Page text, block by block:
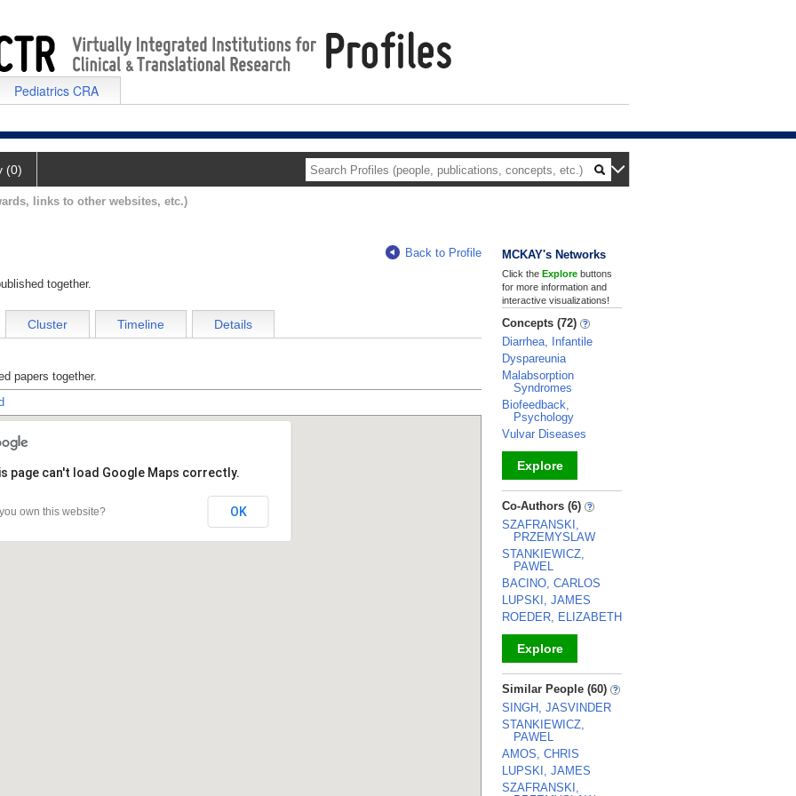
Pediatrics CRA
(0)
links to other websites, etc.)
Back to Profile
together.
Cluster Timeline Details
papers together.
page can't load Google Maps correctly.
own this website? OK
page can't load Google Maps correctly.
own this website? OK
MCKAY's Networks
Click the Explore buttons
for more information and
interactive visualizations!
Concepts (72)
Diarrhea, Infantile
Dyspareunia
Malabsorption
Syndromes
Biofeedback,
Psychology
Vulvar Diseases
Explore
_
Co-Authors (6)
SZAFRANSKI,
PRZEMYSLAW
STANKIEWICZ,
PAWEL
BACINO, CARLOS
LUPSKI, JAMES
ROEDER, ELIZABETH
Explore
_
Similar People (60)
SINGH, JASVINDER
STANKIEWICZ,
PAWEL
AMOS, CHRIS
LUPSKI, JAMES
SZAFRANSKI,